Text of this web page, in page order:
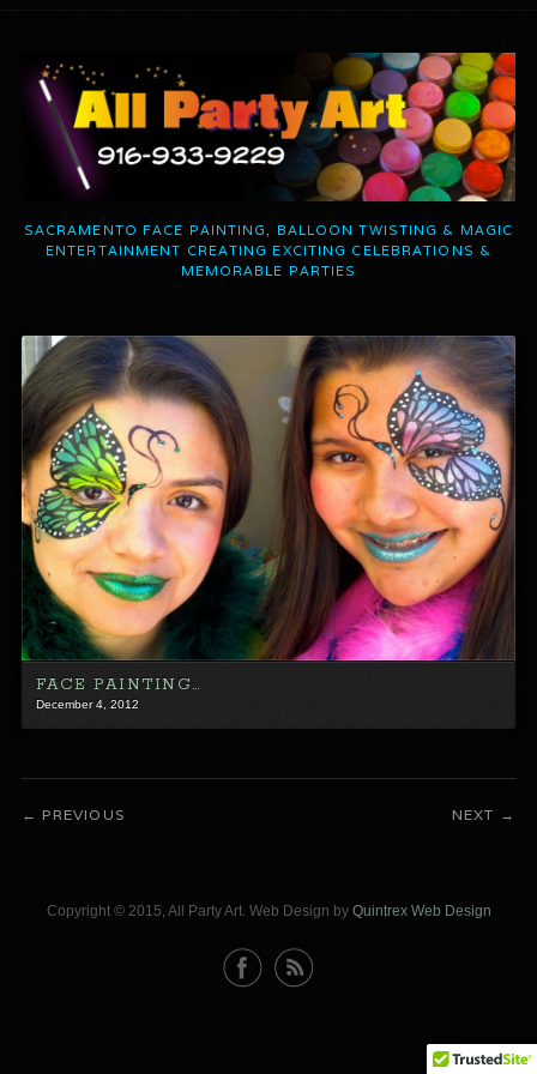
SACRAMENTO FACE PAINTING, BALLOON TWISTING & MAGIC
ENTERTAINMENT CREATING EXCITING CELEBRATIONS &
MEMORABLE PARTIES
FACE PAINTING…
December 4, 2012
PREVIOUS NEXT
Copyright © 2015, All Party Art. Web Design by Quintrex Web Design